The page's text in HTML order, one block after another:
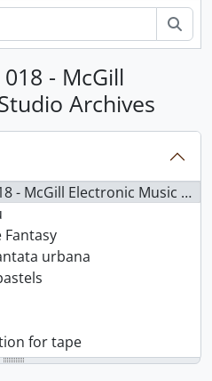
- McGill
Archives
Electronic Music Studio Archives
Fantasy
urbana
for tape